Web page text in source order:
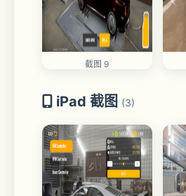
截图 9
iPad 截图 (3)